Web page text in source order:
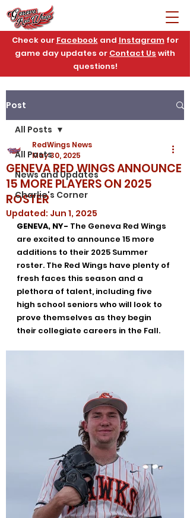
Check our Facebookand Instagramfor
game day updates or Contact Us with
questions!
Post
All Posts
News and Updates
Charlie's Corner
All Posts
GENEVA RED WINGS ANNOUNCE
15 MORE PLAYERS ON 2025
ROSTER
RedWings News
May 30, 2025
Updated: Jun 1, 2025
GENEVA, NY- The Geneva Red Wings
are excited to announce 15 more
additions to their 2025 Summer
roster. The Red Wings have plenty of
fresh faces this season and a
plethora of talent, including five
high school seniors who will look to
prove themselves as they begin
their collegiate careers in the Fall.